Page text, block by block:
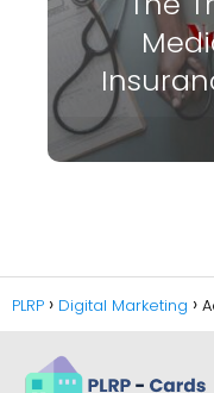
PLRP Digital Marketing